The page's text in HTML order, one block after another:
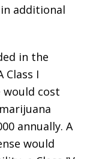
additional
in the
Class I
cost
annually. A
would